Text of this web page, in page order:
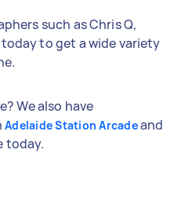
such as Chris Q,
to get a wide variety
We also have
Adelaide Station Arcadeand
today.